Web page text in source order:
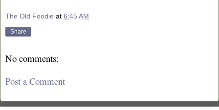
The Old Foodie at 6:45 AM
Share
No comments:
Post a Comment